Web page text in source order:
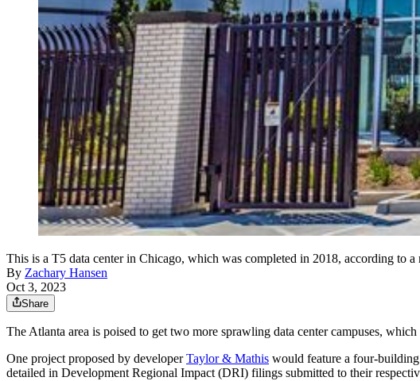
This is a T5 data center in Chicago, which was completed in 2018, according to a
By Zachary Hansen
Oct 3, 2023
Share
The Atlanta area is poised to get two more sprawling data center campuses,
One project proposed by developerTaylor & Mathis would feature a four-
detailed in Development Regional Impact (DRI) filings submitted to their